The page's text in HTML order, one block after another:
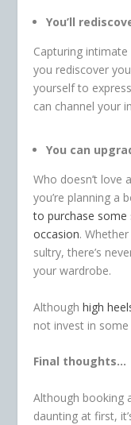
You’ll
Capturing
you rediscover
yourself to
can channel your
You can
Who doesn’t love
you’re planning
to purchase some
occasion.
sultry, there’s
your wardrobe.
Althoughhigh
not invest in
Final thoughts…
Although booking
daunting at first,